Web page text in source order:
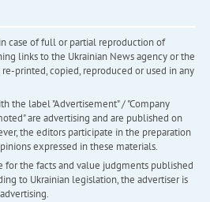
case of full or partial reproduction of
links to the Ukrainian News agency or the
printed, copied, reproduced or used in any
the label "Advertisement" / "Company
are advertising and are published on
the editors participate in the preparation
expressed in these materials.
for the facts and value judgments published
to Ukrainian legislation, the advertiser is